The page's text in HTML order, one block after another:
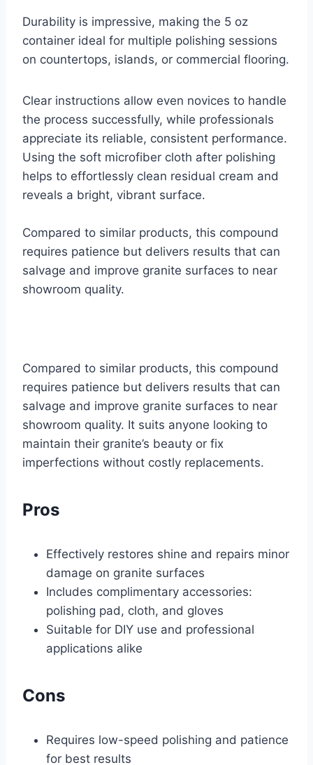
Durability is impressive, making the 5 oz
container ideal for multiple polishing sessions
on countertops, islands, or commercial flooring.
Clear instructions allow even novices to handle
the process successfully, while professionals
appreciate its reliable, consistent performance.
Using the soft microfiber cloth after polishing
helps to effortlessly clean residual cream and
reveals a bright, vibrant surface.
Compared to similar products, this compound
requires patience but delivers results that can
salvage and improve granite surfaces to near
showroom quality.
Compared to similar products, this compound
requires patience but delivers results that can
salvage and improve granite surfaces to near
showroom quality. It suits anyone looking to
maintain their granite’s beauty or fix
imperfections without costly replacements.
Pros
Effectively restores shine and repairs minor
damage on granite surfaces
Includes complimentary accessories:
polishing pad, cloth, and gloves
Suitable for DIY use and professional
applications alike
Cons
Requires low-speed polishing and patience
for best results